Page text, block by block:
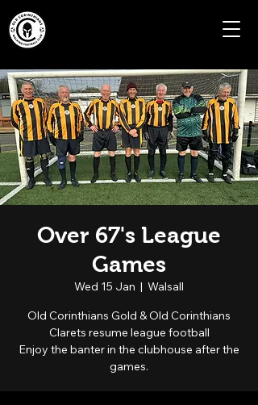
Over 67's League
Games
Wed 15 Jan
  |
Walsall
Old Corinthians Gold & Old Corinthians
Clarets resume league football
Enjoy the banter in the clubhouse after the
games.